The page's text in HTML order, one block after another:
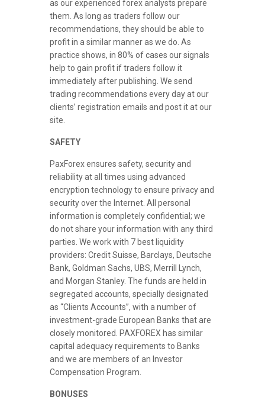
as our experienced forex analysts prepare
them. As long as traders follow our
recommendations, they should be able to
profit in a similar manner as we do. As
practice shows, in 80% of cases our signals
help to gain profit if traders follow it
immediately after publishing. We send
trading recommendations every day at our
clients’ registration emails and post it at our
site.
SAFETY
PaxForex ensures safety, security and
reliability at all times using advanced
encryption technology to ensure privacy and
security over the Internet. All personal
information is completely confidential; we
do not share your information with any third
parties. We work with 7 best liquidity
providers: Credit Suisse, Barclays, Deutsche
Bank, Goldman Sachs, UBS, Merrill Lynch,
and Morgan Stanley. The funds are held in
segregated accounts, specially designated
as “Clients Accounts”, with a number of
investment-grade European Banks that are
closely monitored. PAXFOREX has similar
capital adequacy requirements to Banks
and we are members of an Investor
Compensation Program.
BONUSES